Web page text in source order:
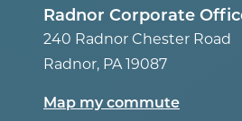
Radnor Corporate
240 Radnor Chester Road
Radnor, PA 19087
Map my commute